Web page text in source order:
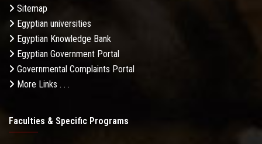
Sitemap
Egyptian universities
Egyptian Knowledge Bank
Egyptian Government Portal
Governmental Complaints Portal
More Links . . .
Faculties & Specific Programs